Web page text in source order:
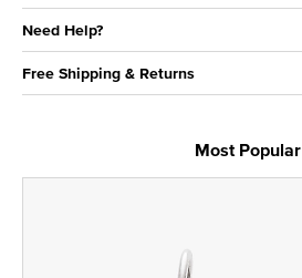
Need Help?
Free Shipping & Returns
Most Popular